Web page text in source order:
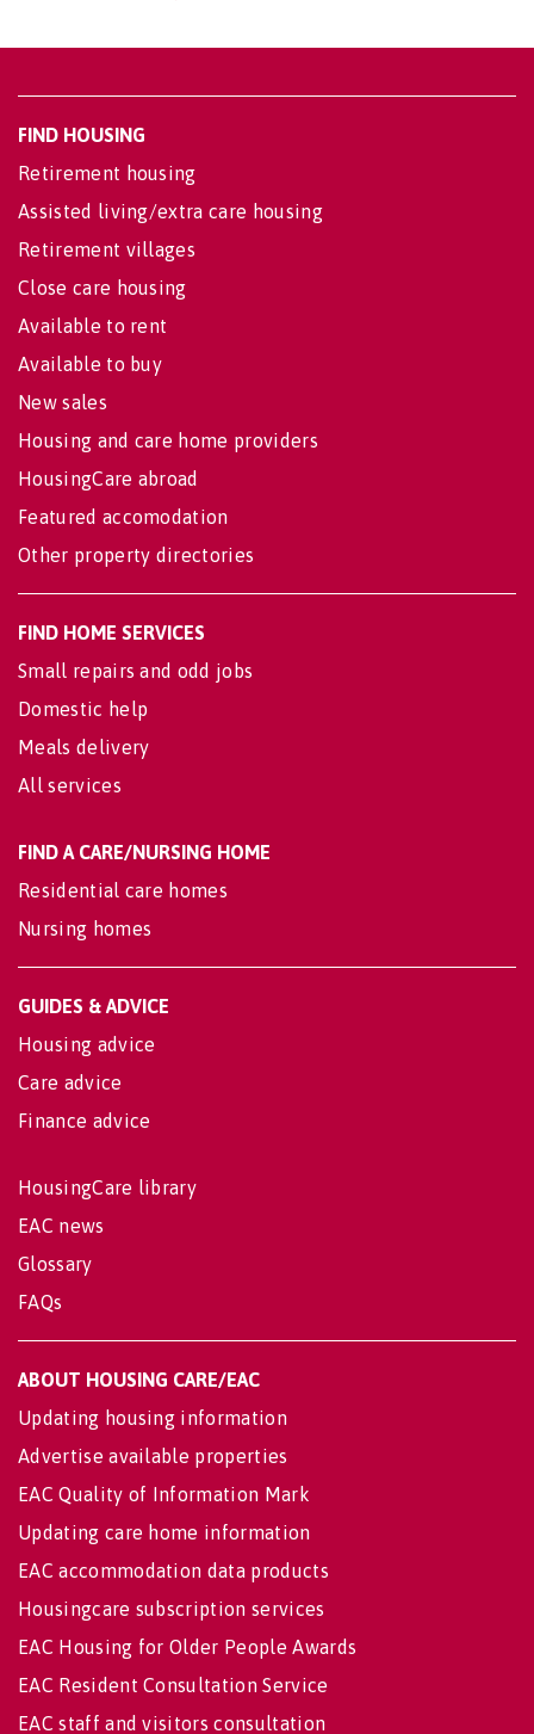
FIND HOUSING
Retirement housing
Assisted living/extra care housing
Retirement villages
Close care housing
Available to rent
Available to buy
New sales
Housing and care home providers
HousingCare abroad
Featured accomodation
Other property directories
FIND HOME SERVICES
Small repairs and odd jobs
Domestic help
Meals delivery
All services
FIND A CARE/NURSING HOME
Residential care homes
Nursing homes
GUIDES & ADVICE
Housing advice
Care advice
Finance advice
HousingCare library
EAC news
Glossary
FAQs
ABOUT HOUSING CARE/EAC
Updating housing information
Advertise available properties
EAC Quality of Information Mark
Updating care home information
EAC accommodation data products
Housingcare subscription services
EAC Housing for Older People Awards
EAC Resident Consultation Service
EAC staff and visitors consultation